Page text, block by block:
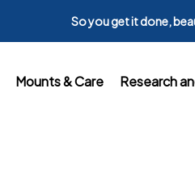
So you get it done,
Mounts & Care Research